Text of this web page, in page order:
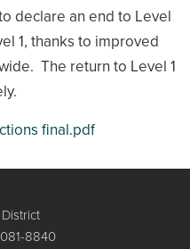
declare an end to Level
1, thanks to improved
The return to Level 1
final.pdf
8840